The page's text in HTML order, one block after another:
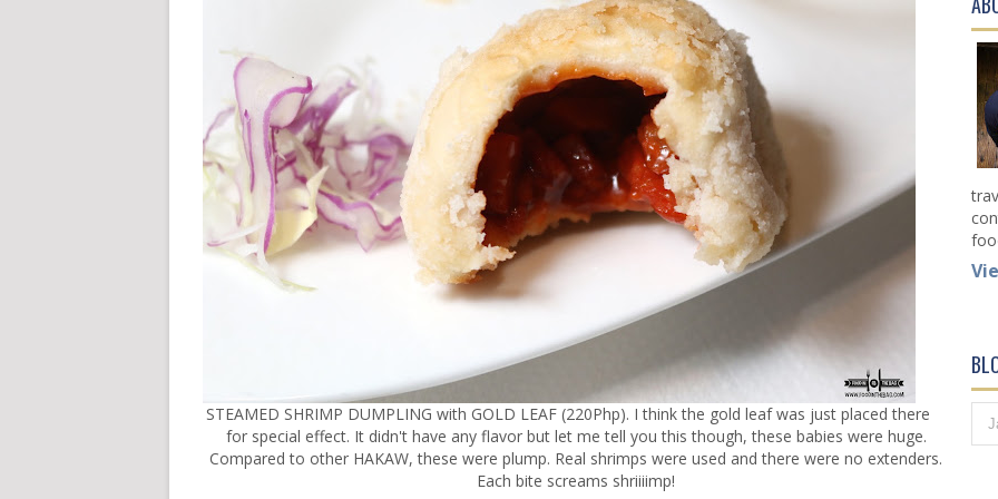
STEAMED SHRIMP DUMPLING with GOLD LEAF (220Php). I think the gold leaf was just placed there
for special effect. It didn't have any flavor but let me tell you this though, these babies were huge.
Compared to other HAKAW, these were plump. Real shrimps were used and there were no extenders.
Each bite screams shriiiimp!